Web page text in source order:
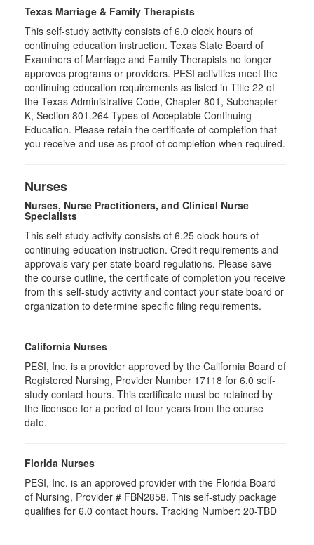
Texas Marriage & Family Therapists
This self-study activity consists of 6.0 clock hours of
continuing education instruction. Texas State Board of
Examiners of Marriage and Family Therapists no longer
approves programs or providers. PESI activities meet the
continuing education requirements as listed in Title 22 of
the Texas Administrative Code, Chapter 801, Subchapter
K, Section 801.264 Types of Acceptable Continuing
Education. Please retain the certificate of completion that
you receive and use as proof of completion when required.
Nurses
Nurses, Nurse Practitioners, and Clinical Nurse
Specialists
This self-study activity consists of 6.25 clock hours of
continuing education instruction. Credit requirements and
approvals vary per state board regulations. Please save
the course outline, the certificate of completion you receive
from this self-study activity and contact your state board or
organization to determine specific filing requirements.
California Nurses
PESI, Inc. is a provider approved by the California Board of
Registered Nursing, Provider Number 17118 for 6.0 self-
study contact hours. This certificate must be retained by
the licensee for a period of four years from the course
date.
Florida Nurses
PESI, Inc. is an approved provider with the Florida Board
of Nursing, Provider # FBN2858. This self-study package
qualifies for 6.0 contact hours. Tracking Number: 20-TBD